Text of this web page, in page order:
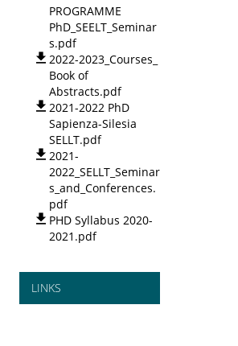
PROGRAMME
PhD_SEELT_Seminar
s.pdf
2022-2023_Courses_
Book of
Abstracts.pdf
2021-2022 PhD
Sapienza-Silesia
SELLT.pdf
2021-
2022_SELLT_Seminar
s_and_Conferences.
pdf
PHD Syllabus 2020-
2021.pdf
LINKS